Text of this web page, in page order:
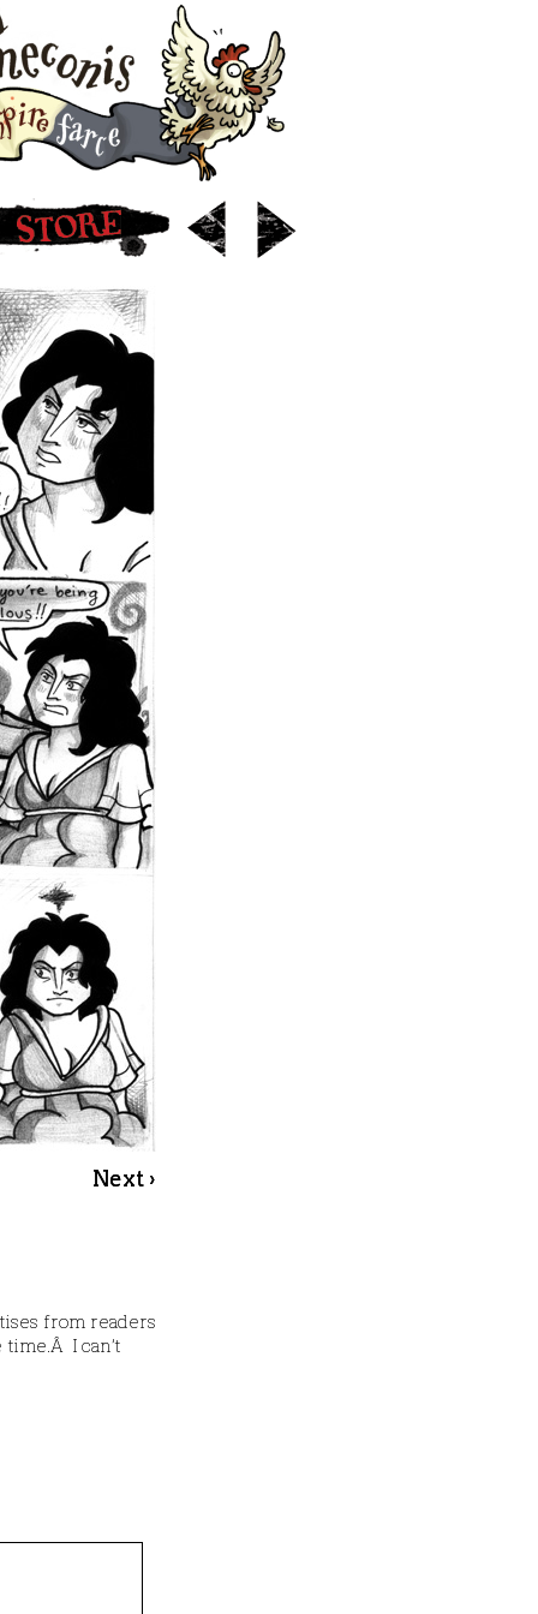
Next ›
from readers
I can’t